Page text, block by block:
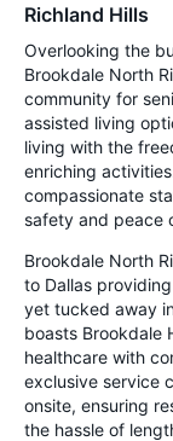
Richland Hills
Overlooking the
Brookdale North
community for
assisted living
living with the
enriching
compassionate
safety and peace
Brookdale North
to Dallas
yet tucked away
boasts Brookdale
healthcare with
exclusive service
onsite, ensuring
the hassle of